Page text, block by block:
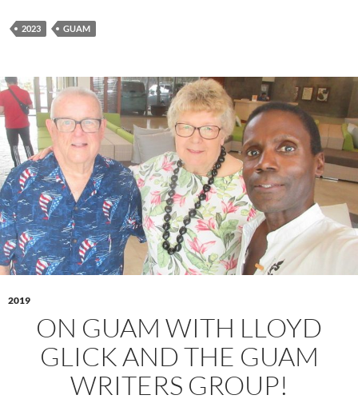
2023 GUAM
2019
ON GUAM WITH LLOYD
GLICK AND THE GUAM
WRITERS GROUP!